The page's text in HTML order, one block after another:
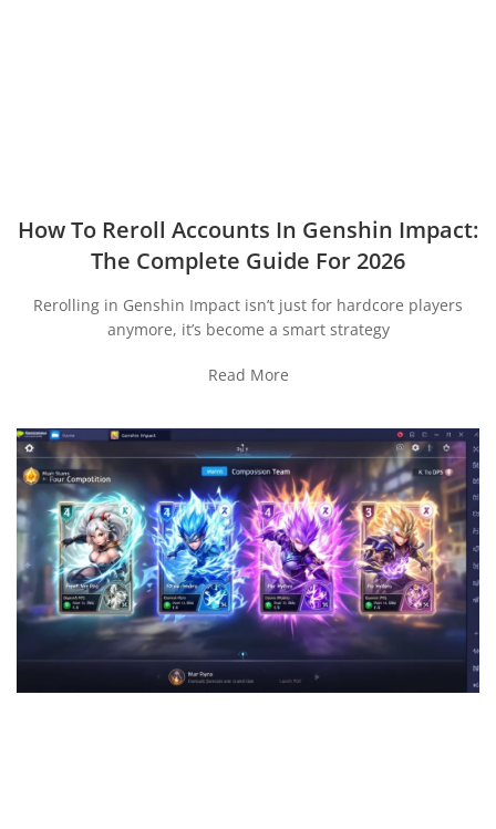
How To Reroll Accounts In Genshin Impact:
The Complete Guide For 2026
Rerolling in Genshin Impact isn’t just for hardcore players
anymore, it’s become a smart strategy
Read More